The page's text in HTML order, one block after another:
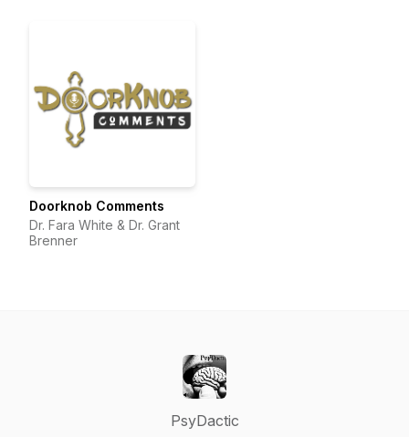
Doorknob Comments
Dr. Fara White & Dr. Grant
Brenner
PsyDactic